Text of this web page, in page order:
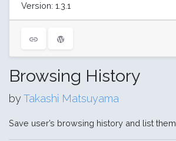
Version: 1.3.1
Browsing History
byTakashi Matsuyama
Save user’s browsing history and list them.